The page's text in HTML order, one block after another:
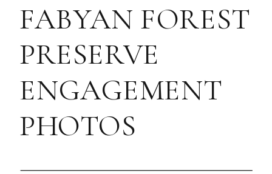
FABYAN FOREST
PRESERVE
ENGAGEMENT
PHOTOS